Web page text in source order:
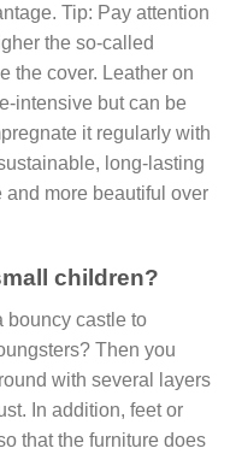
Tip: Pay attention
the so-called
the cover. Leather on
intensive but can be
it regularly with
long-lasting
and more beautiful over
children?
bouncy castle to
Then you
with several layers
In addition, feet or
that the furniture does